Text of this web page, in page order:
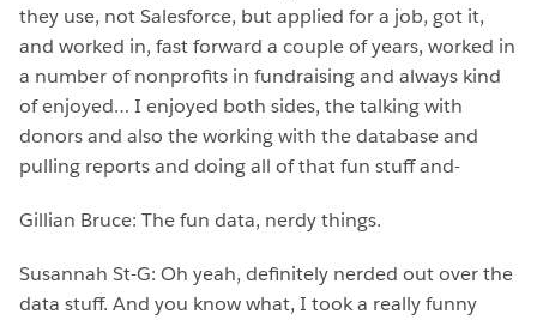
they use, not Salesforce, but applied for a job, got it,
and worked in, fast forward a couple of years, worked in
a number of nonprofits in fundraising and always kind
of enjoyed… I enjoyed both sides, the talking with
donors and also the working with the database and
pulling reports and doing all of that fun stuff and-
Gillian Bruce: The fun data, nerdy things.
Susannah St-G: Oh yeah, definitely nerded out over the
data stuff. And you know what, I took a really funny